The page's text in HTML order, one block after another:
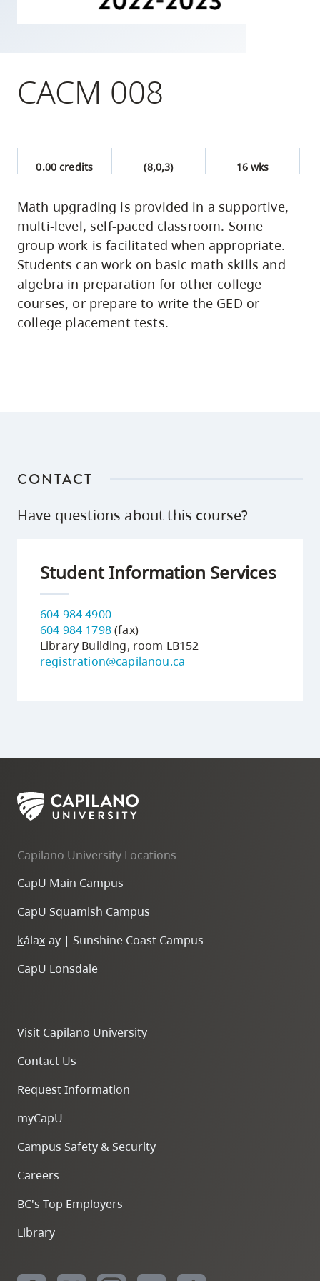
Option
utility
and
site
search
CACM 008
0.00 credits (8,0,3) 16 wks
Math upgrading is provided in a supportive,
multi-level, self-paced classroom. Some
group work is facilitated when appropriate.
Students can work on basic math skills and
algebra in preparation for other college
courses, or prepare to write the GED or
college placement tests.
CONTACT
Have questions about this course?
Student Information Services
604 984 4900
604 984 1798(fax)
Library Building, room LB152
registration@capilanou.ca
Capilano University Locations
CapU Main Campus
CapU Squamish Campus
kálax-ay | Sunshine Coast Campus
CapU Lonsdale
Visit Capilano University
Contact Us
Request Information
myCapU
Campus Safety & Security
Careers
BC's Top Employers
Library